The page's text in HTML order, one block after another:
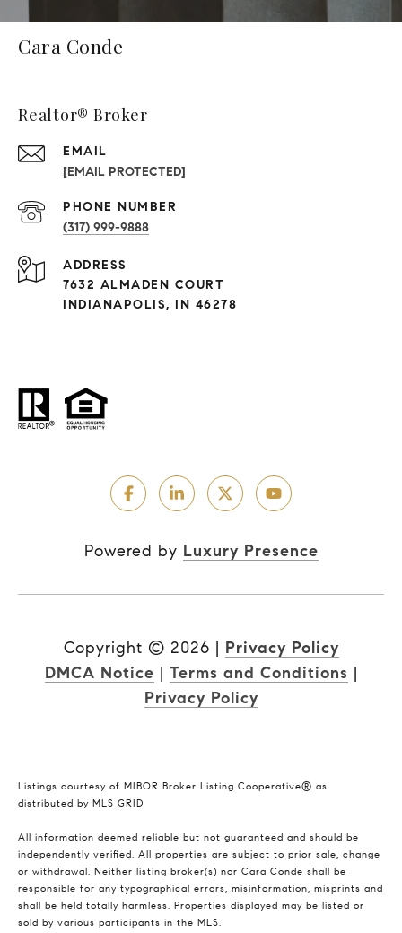
Cara Conde
Realtor® Broker
EMAIL
[EMAIL PROTECTED]
PHONE NUMBER
(317) 999-9888
ADDRESS
7632 ALMADEN COURT
INDIANAPOLIS, IN 46278
Powered by Luxury Presence
Copyright © 2026 | Privacy Policy
DMCA Notice | Terms and Conditions |
Privacy Policy
Listings courtesy of MIBOR Broker Listing Cooperative® as
distributed by MLS GRID
All information deemed reliable but not guaranteed and should be
independently verified. All properties are subject to prior sale, change
or withdrawal. Neither listing broker(s) nor Cara Conde shall be
responsible for any typographical errors, misinformation, misprints and
shall be held totally harmless. Properties displayed may be listed or
sold by various participants in the MLS.